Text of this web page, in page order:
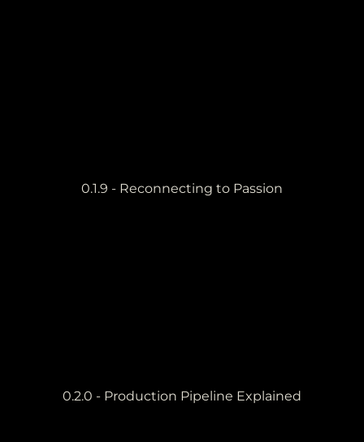
0.1.9 - Reconnecting to Passion
0.2.0 - Production Pipeline Explained